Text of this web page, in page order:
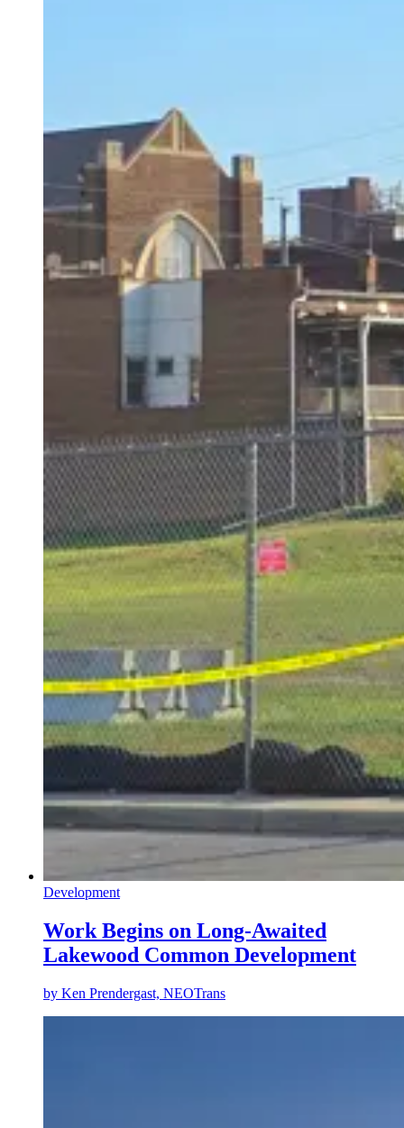
Development
Work Begins on Long-Awaited
Lakewood Common Development
by Ken Prendergast, NEOTrans